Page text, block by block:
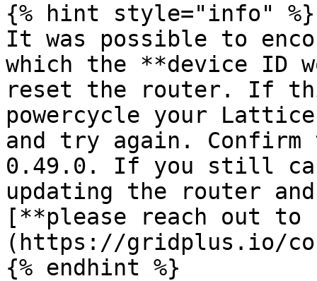
{% hint style="info" %}
It was possible to
which the **device ID
reset the router. If
powercycle your
and try again. Confirm
0.49.0. If you still
updating the router
[**please reach out to
(https://gridplus.io/
{% endhint %}